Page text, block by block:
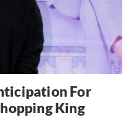
For
King